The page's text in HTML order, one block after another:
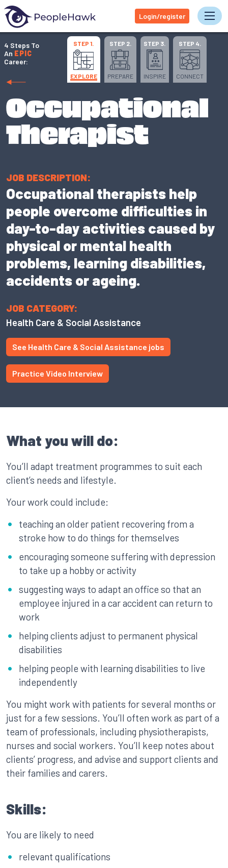
Login/register
4 Steps To
An EPIC
Career:
STEP 1.
EXPLORE
STEP 2.
PREPARE
STEP 3.
INSPIRE
STEP 4.
CONNECT
Occupational
Therapist
JOB DESCRIPTION:
Occupational therapists help
people overcome difficulties in
day-to-day activities caused by
physical or mental health
problems, learning disabilities,
accidents or ageing.
JOB CATEGORY:
Health Care & Social Assistance
See Health Care & Social Assistance jobs
Practice Video Interview
What you will do:
You’ll adapt treatment programmes to suit each
client’s needs and lifestyle.
Your work could include:
teaching an older patient recovering from a
stroke how to do things for themselves
encouraging someone suffering with depression
to take up a hobby or activity
suggesting ways to adapt an office so that an
employee injured in a car accident can return to
work
helping clients adjust to permanent physical
disabilities
helping people with learning disabilities to live
independently
You might work with patients for several months or
just for a few sessions. You’ll often work as part of a
team of professionals, including physiotherapists,
nurses and social workers. You’ll keep notes about
clients’ progress, and advise and support clients and
their families and carers.
Skills:
You are likely to need
relevant qualifications